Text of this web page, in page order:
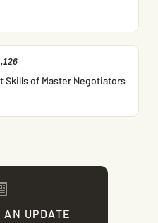
Skills of Master Negotiators
AN UPDATE